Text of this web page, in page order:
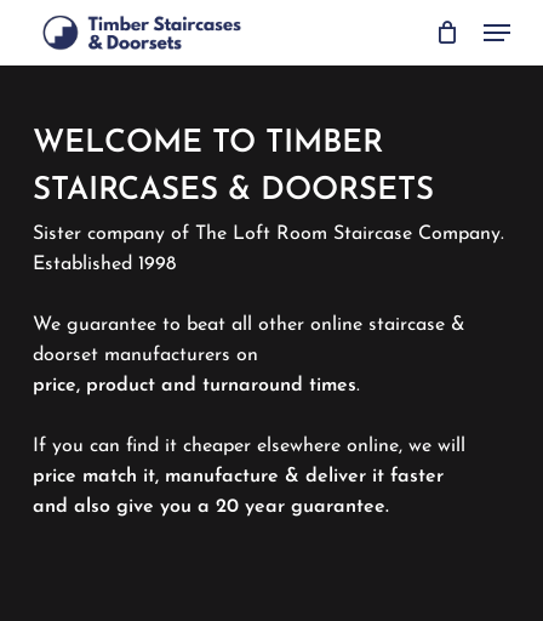
Menu
WELCOME TO TIMBER
STAIRCASES & DOORSETS
Sister company of The Loft Room Staircase Company.
Established 1998
We guarantee to beat all other online staircase &
doorset manufacturers on
price, product and turnaround times.
If you can find it cheaper elsewhere online, we will
price match it, manufacture & deliver it faster
and also give you a 20 year guarantee.